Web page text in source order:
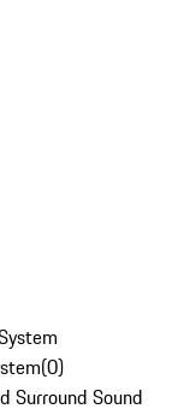
(0)
Surround Sound